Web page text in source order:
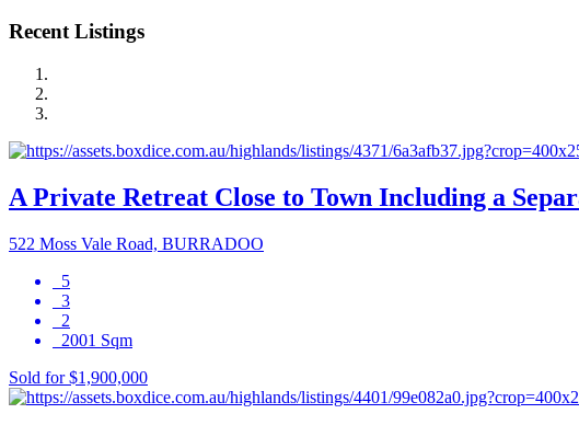
Recent Listings
A Private Retreat Close to Town Including a
522 Moss Vale Road, BURRADOO
5
3
2
2001 Sqm
Sold for $1,900,000